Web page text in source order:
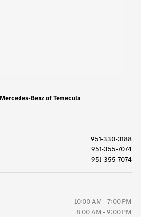
Mercedes-Benz of Temecula
951-330-3188
951-355-7074
951-355-7074
10:00 AM - 7:00 PM
8:00 AM - 9:00 PM